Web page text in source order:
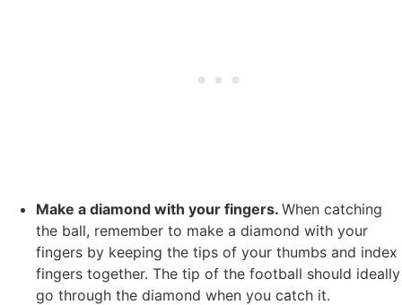
Make a diamond with your fingers. When catching
the ball, remember to make a diamond with your
fingers by keeping the tips of your thumbs and index
fingers together. The tip of the football should ideally
go through the diamond when you catch it.